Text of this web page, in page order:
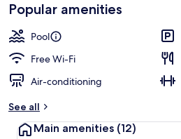
Popular amenities
Pool
Free Wi-Fi
Air-conditioning
See all
Main amenities (12)